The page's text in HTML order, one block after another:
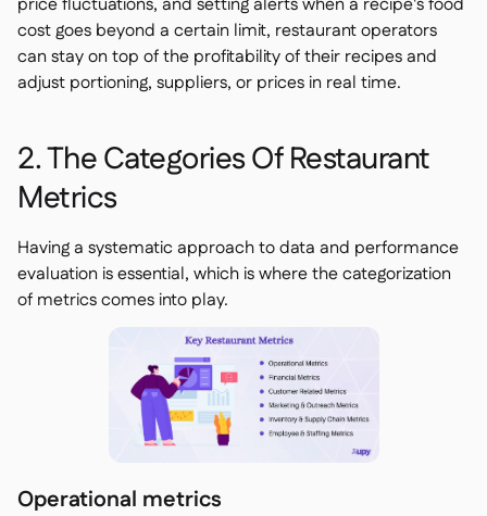
cost goes beyond a certain limit, restaurant operators
can stay on top of the profitability of their recipes and
adjust portioning, suppliers, or prices in real time.
2. The Categories Of Restaurant
Metrics
Having a systematic approach to data and performance
evaluation is essential, which is where the categorization
of metrics comes into play.
Operational metrics